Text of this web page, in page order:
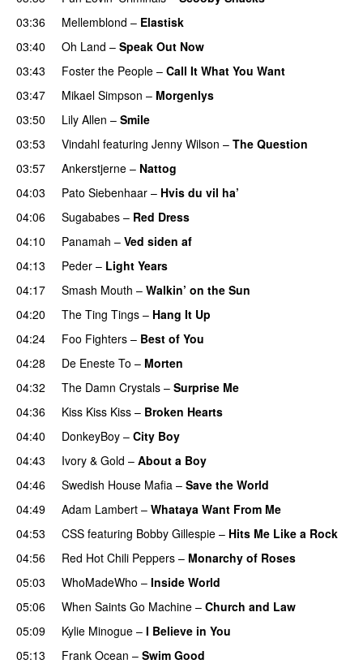
03:36
Mellemblond – Elastisk
03:40
Oh Land – Speak Out Now
03:43
Foster the People – Call It What You Want
03:47
Mikael Simpson – Morgenlys
03:50
Lily Allen – Smile
03:53 Vindahl featuring Jenny Wilson – The Question
03:57
Ankerstjerne – Nattog
04:03
Pato Siebenhaar – Hvis du vil ha’
04:06
Sugababes – Red Dress
04:10
Panamah – Ved siden af
04:13
Peder – Light Years
04:17 Smash Mouth – Walkin’ on the Sun
04:20
The Ting Tings – Hang It Up
04:24
Foo Fighters – Best of You
04:28
De Eneste To – Morten
04:32
The Damn Crystals – Surprise Me
04:36 Kiss Kiss Kiss – Broken Hearts
04:40 DonkeyBoy – City Boy
04:43 Ivory & Gold – About a Boy
04:46
Swedish House Mafia – Save the World
04:49
Adam Lambert – Whataya Want From Me
04:53
CSS featuring Bobby Gillespie – Hits Me Like a Rock
04:56
Red Hot Chili Peppers – Monarchy of Roses
05:03
WhoMadeWho – Inside World
05:06
When Saints Go Machine – Church and Law
05:09
Kylie Minogue – I Believe in You
05:13
Frank Ocean – Swim Good